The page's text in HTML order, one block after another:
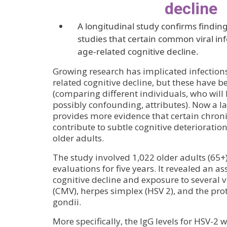
decline
A longitudinal study confirms
studies that certain common viral
age-related cognitive decline.
Growing research has implicated
related cognitive decline, but these have
(comparing different individuals, who will
possibly confounding, attributes). Now a
provides more evidence that certain
contribute to subtle cognitive
older adults.
The study involved 1,022 older adults
evaluations for five years. It revealed an
cognitive decline and exposure to several
(CMV), herpes simplex (HSV 2), and the
gondii.
More specifically, the IgG levels for HSV-2